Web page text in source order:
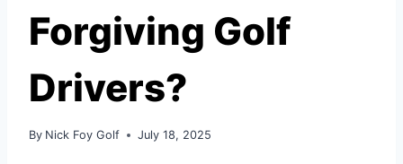
Forgiving Golf
Drivers?
By Nick Foy Golf July 18, 2025